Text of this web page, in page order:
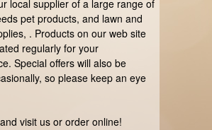
local supplier of a large range of
pet products, and lawn and
. Products on our web site
regularly for your
Special offers will also be
so please keep an eye
visit us or order online!